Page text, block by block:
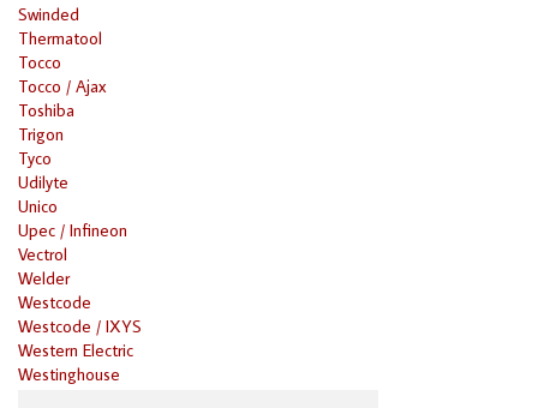
Swinded
Thermatool
Tocco
Tocco / Ajax
Toshiba
Trigon
Tyco
Udilyte
Unico
Upec / Infineon
Vectrol
Welder
Westcode
Westcode / IXYS
Western Electric
Westinghouse